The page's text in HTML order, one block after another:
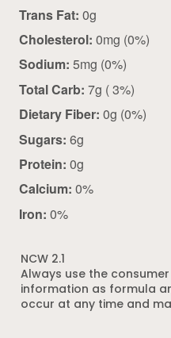
Trans Fat: 0g
Cholesterol: 0mg (0%)
Sodium: 5mg (0%)
Total Carb: 7g ( 3%)
Dietary Fiber: 0g (0%)
Sugars: 6g
Protein: 0g
Calcium: 0%
Iron: 0%
NCW 2.1
Always use the
information as formula
occur at any time and